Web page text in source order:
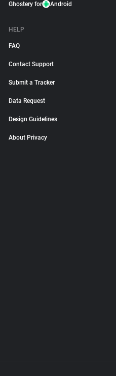
Ghostery for Android
HELP
FAQ
Contact Support
Submit a Tracker
Data Request
Design Guidelines
About Privacy